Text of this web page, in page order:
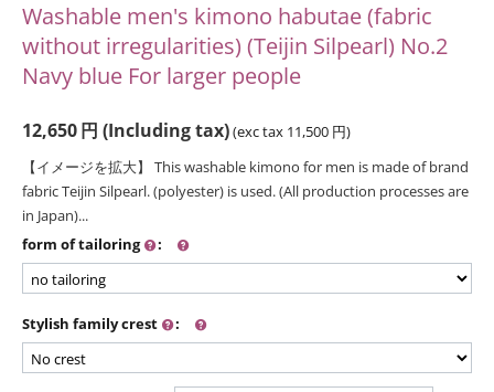
Washable men's kimono habutae (fabric
without irregularities) (Teijin Silpearl) No.2
Navy blue For larger people
12,650円 (Including tax)(exc tax 11,500 円)
【イメージを拡大】 This washable kimono for men is made of brand
fabric Teijin Silpearl. (polyester) is used. (All production processes are
in Japan)...
form of tailoring
:
Stylish family crest :